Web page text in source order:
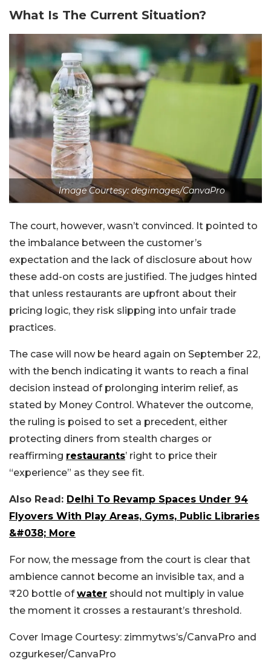
What Is The Current Situation?
Image Courtesy: degimages/CanvaPro
The court, however, wasn’t convinced. It pointed to
the imbalance between the customer’s
expectation and the lack of disclosure about how
these add-on costs are justified. The judges hinted
that unless restaurants are upfront about their
pricing logic, they risk slipping into unfair trade
practices.
The case will now be heard again on September 22,
with the bench indicating it wants to reach a final
decision instead of prolonging interim relief, as
stated by Money Control. Whatever the outcome,
the ruling is poised to set a precedent, either
protecting diners from stealth charges or
reaffirming restaurants’ right to price their
“experience” as they see fit.
Also Read: Delhi To Revamp Spaces Under 94
Flyovers With Play Areas, Gyms, Public Libraries
&#038; More
For now, the message from the court is clear that
ambience cannot become an invisible tax, and a
₹20 bottle ofwater should not multiply in value
the moment it crosses a restaurant’s threshold.
Cover Image Courtesy: zimmytws’s/CanvaPro and
ozgurkeser/CanvaPro